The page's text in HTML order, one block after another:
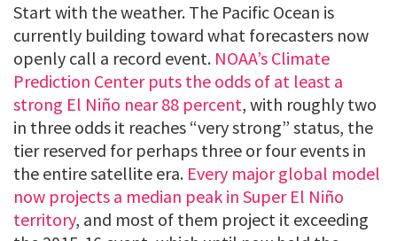
Start with the weather. The Pacific Ocean is
currently building toward what forecasters now
openly call a record event. NOAA’s Climate
Prediction Center puts the odds of at least a
strong El Niño near 88 percent, with roughly two
in three odds it reaches “very strong” status, the
tier reserved for perhaps three or four events in
the entire satellite era. Every major global model
now projects a median peak in Super El Niño
territory, and most of them project it exceeding